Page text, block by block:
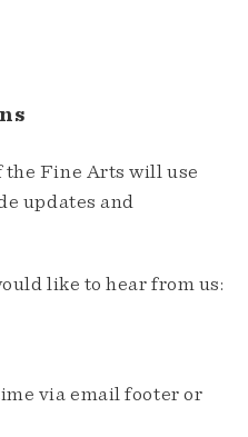
the Fine Arts will use
updates and
like to hear from us:
via email footer or